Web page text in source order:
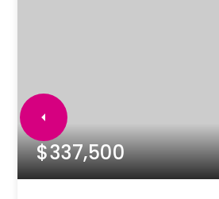
$337,500